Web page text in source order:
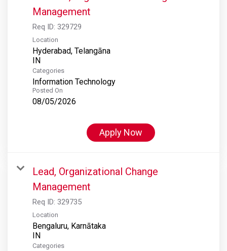
Management
Req ID: 329729
Location
Hyderabad, Telangāna
Categories
Information Technology
Posted On
08/05/2026
Apply Now
Lead, Organizational Change
Management
Req ID: 329735
Location
Bengaluru, Karnātaka
Categories